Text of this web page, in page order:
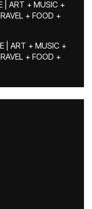
| ART + MUSIC +
+ FOOD +
| ART + MUSIC +
+ FOOD +